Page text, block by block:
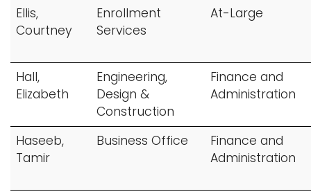
Ellis,
Courtney
Enrollment
Services
At-Large
Hall,
Elizabeth
Engineering,
Design &
Construction
Finance and
Administration
Haseeb,
Tamir
Business Office
Finance and
Administration